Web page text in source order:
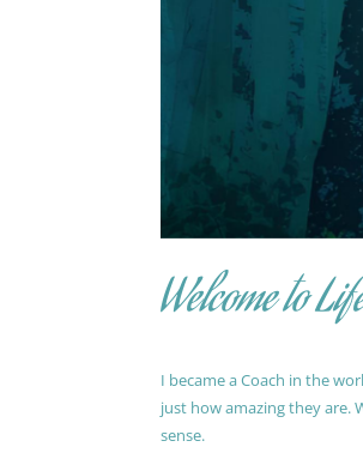
Welcome to
I became a Coach in the
just how amazing they are.
sense.